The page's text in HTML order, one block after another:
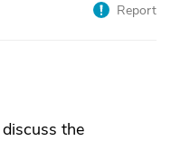
Report
the